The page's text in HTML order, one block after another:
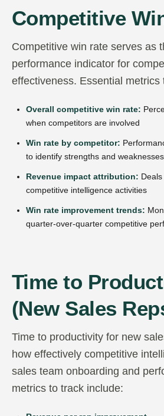
Competitive
Competitive win rate serves as
performance indicator for
effectiveness. Essential metrics
Overall competitive win rate:
when competitors are involved
Win rate by competitor:
to identify strengths and weaknesses
Revenue impact attribution:
competitive intelligence activities
Win rate improvement trends:
quarter-over-quarter competitive
Time to
(New Sales
Time to productivity for new
how effectively competitive
sales team onboarding and
metrics to track include: